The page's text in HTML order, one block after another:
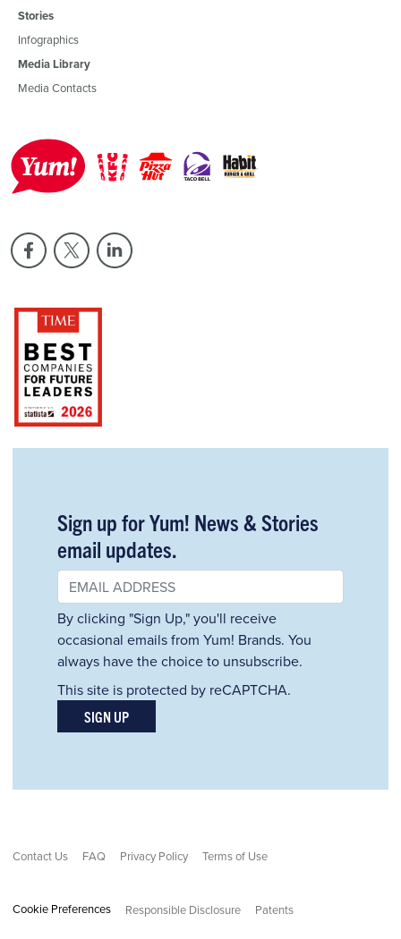
Stories
Infographics
Media Library
Media Contacts
Sign up for Yum! News & Stories
email updates.
By clicking "Sign Up," you'll receive
occasional emails from Yum! Brands. You
always have the choice to unsubscribe.
This site is protected by reCAPTCHA.
SIGN UP
Contact Us FAQ Privacy Policy Terms of Use
Cookie Preferences Responsible Disclosure Patents